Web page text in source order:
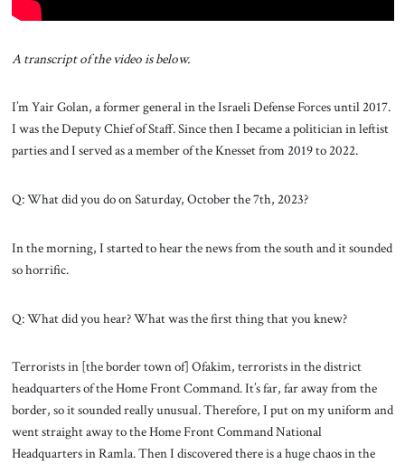
A transcript of the video is below.
I’m Yair Golan, a former general in the Israeli Defense Forces until 2017.
I was the Deputy Chief of Staff. Since then I became a politician in leftist
parties and I served as a member of the Knesset from 2019 to 2022.
Q: What did you do on Saturday, October the 7th, 2023?
In the morning, I started to hear the news from the south and it sounded
so horrific.
Q: What did you hear? What was the first thing that you knew?
Terrorists in [the border town of] Ofakim, terrorists in the district
headquarters of the Home Front Command. It’s far, far away from the
border, so it sounded really unusual. Therefore, I put on my uniform and
went straight away to the Home Front Command National
Headquarters in Ramla. Then I discovered there is a huge chaos in the